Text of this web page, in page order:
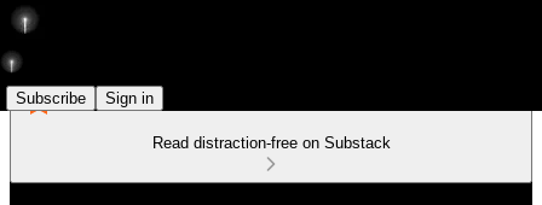
Subscribe Sign in
Read distraction-free on Substack